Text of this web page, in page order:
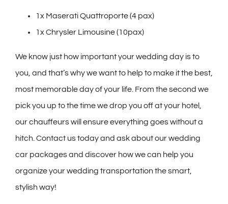
1x Maserati Quattroporte (4 pax)
1x Chrysler Limousine (10pax)
We know just how important your wedding day is to
you, and that’s why we want to help to make it the best,
most memorable day of your life. From the second we
pick you up to the time we drop you off at your hotel,
our chauffeurs will ensure everything goes without a
hitch. Contact us today and ask about our wedding
car packages and discover how we can help you
organize your wedding transportation the smart,
stylish way!